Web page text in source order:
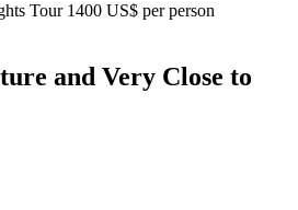
Tour 1400 US$ per person
and Very Close to